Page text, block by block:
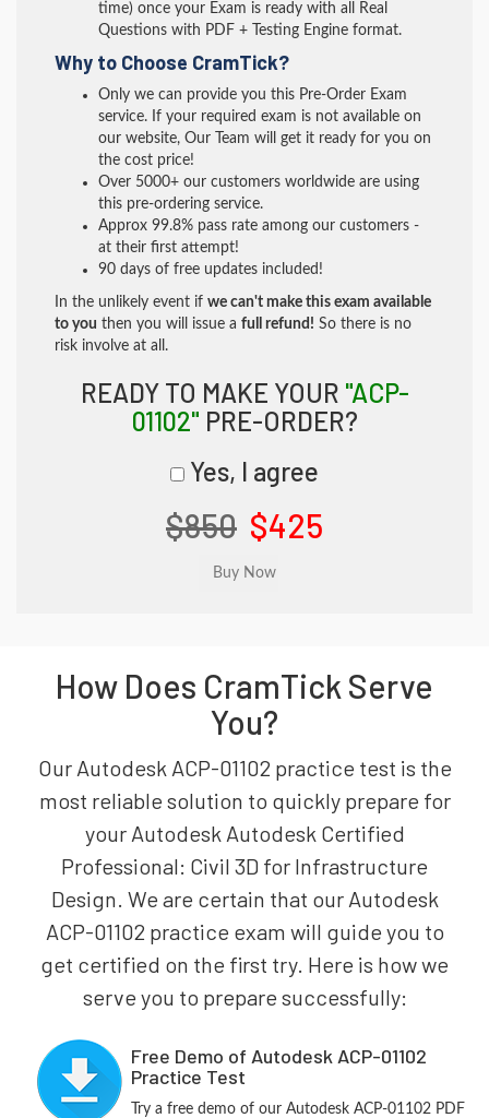
time) once your Exam is ready with all Real
Questions with PDF + Testing Engine format.
Why to Choose CramTick?
Only we can provide you this Pre-Order Exam
service. If your required exam is not available on
our website, Our Team will get it ready for you on
the cost price!
Over 5000+ our customers worldwide are using
this pre-ordering service.
Approx 99.8% pass rate among our customers -
at their first attempt!
90 days of free updates included!
In the unlikely event if we can't make this exam available
to you then you will issue a full refund! So there is no
risk involve at all.
READY TO MAKE YOUR "ACP-
01102" PRE-ORDER?
Yes, I agree
$850 $425
How Does CramTick Serve
You?
Our Autodesk ACP-01102 practice test is the
most reliable solution to quickly prepare for
your Autodesk Autodesk Certified
Professional: Civil 3D for Infrastructure
Design. We are certain that our Autodesk
ACP-01102 practice exam will guide you to
get certified on the first try. Here is how we
serve you to prepare successfully:
Free Demo of Autodesk ACP-01102
Practice Test
Try a free demo of our Autodesk ACP-01102 PDF